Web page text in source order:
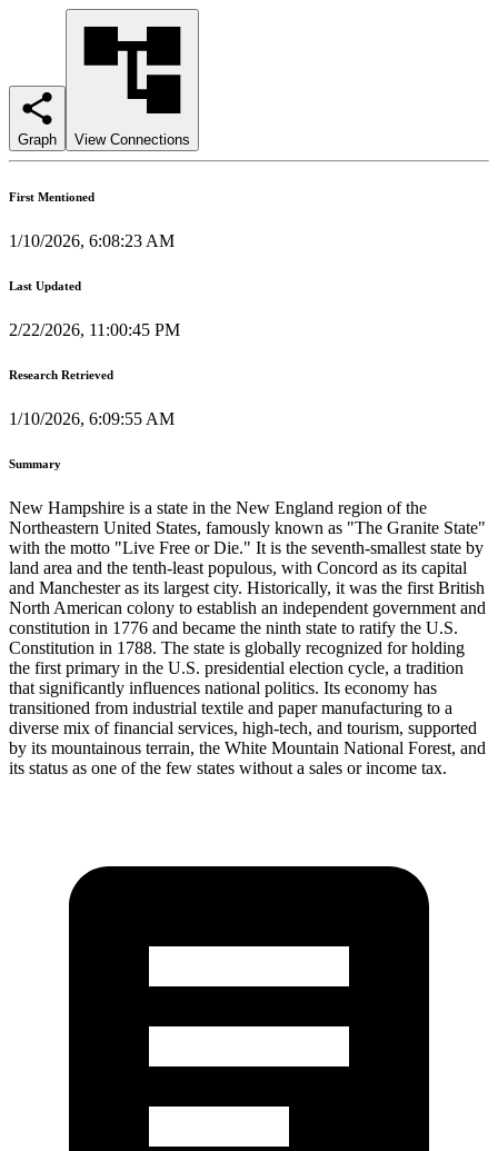
Graph View Connections
First Mentioned
1/10/2026, 6:08:23 AM
Last Updated
2/22/2026, 11:00:45 PM
Research Retrieved
1/10/2026, 6:09:55 AM
Summary
New Hampshire is a state in the New England region of the
Northeastern United States, famously known as "The Granite State"
with the motto "Live Free or Die." It is the seventh-smallest state by
land area and the tenth-least populous, with Concord as its capital
and Manchester as its largest city. Historically, it was the first British
North American colony to establish an independent government and
constitution in 1776 and became the ninth state to ratify the U.S.
Constitution in 1788. The state is globally recognized for holding
the first primary in the U.S. presidential election cycle, a tradition
that significantly influences national politics. Its economy has
transitioned from industrial textile and paper manufacturing to a
diverse mix of financial services, high-tech, and tourism, supported
by its mountainous terrain, the White Mountain National Forest, and
its status as one of the few states without a sales or income tax.